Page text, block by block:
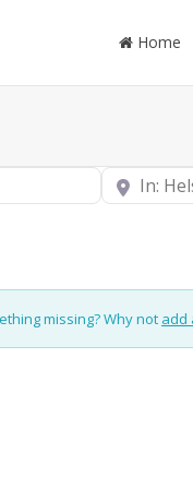
Home
Near
missing? Why not add